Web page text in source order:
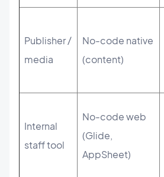
Publisher /
media
No-code native
(content)
Internal
staff tool
No-code web
(Glide,
AppSheet)